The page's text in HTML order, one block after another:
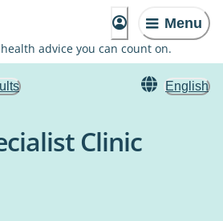
Menu
advice you can count on.
English
Clinic